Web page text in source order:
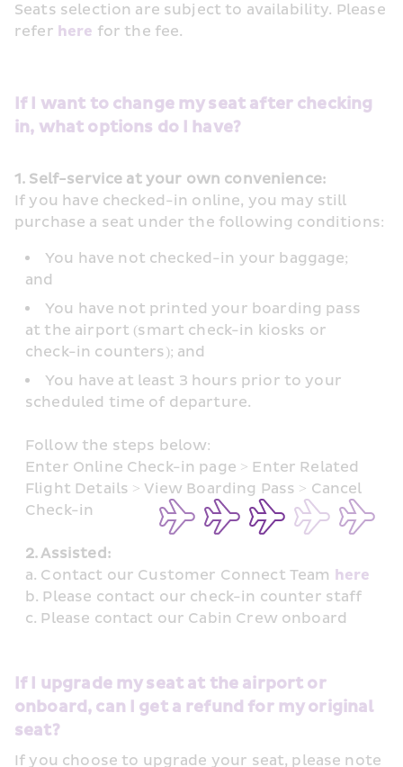
Seats selection are subject to availability. Please
refer here for the fee.
If I want to change my seat after checking
in, what options do I have?
1. Self-service at your own convenience:
If you have checked-in online, you may still
purchase a seat under the following conditions:
You have not checked-in your baggage;
and
You have not printed your boarding pass
at the airport (smart check-in kiosks or
check-in counters); and
You have at least 3 hours prior to your
scheduled time of departure.
Follow the steps below:
Enter Online Check-in page > Enter Related
Flight Details > View Boarding Pass > Cancel
Check-in
2. Assisted:
a. Contact our Customer Connect Team here
b. Please contact our check-in counter staff
c. Please contact our Cabin Crew onboard
If I upgrade my seat at the airport or
onboard, can I get a refund for my original
seat?
If you choose to upgrade your seat, please note